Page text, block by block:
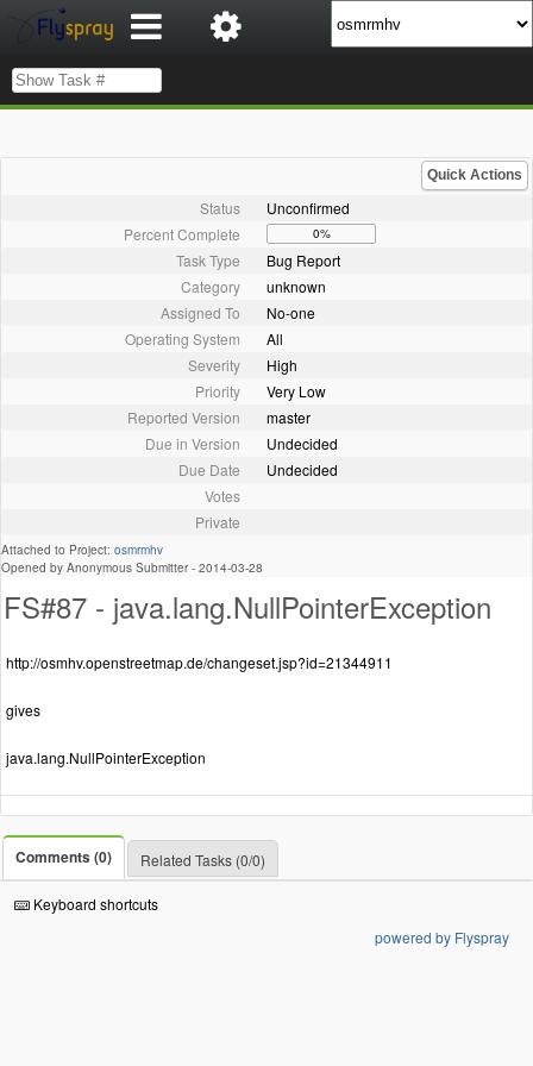
Quick Actions
Status
Unconfirmed
Percent Complete
0%
Task Type
Bug Report
Category
unknown
Assigned To
No-one
Operating System
All
Severity
High
Priority
Very Low
Reported Version
master
Due in Version
Undecided
Due Date
Undecided
Votes
Private
Attached to Project: osmrmhv
Opened by Anonymous Submitter - 2014-03-28
FS#87 - java.lang.NullPointerException
http://osmhv.openstreetmap.de/changeset.jsp?id=21344911
gives
java.lang.NullPointerException
Comments (0) Related Tasks (0/0)
Keyboard shortcuts
powered by Flyspray